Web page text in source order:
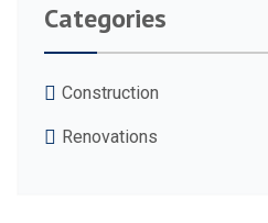
Categories
Construction
Renovations